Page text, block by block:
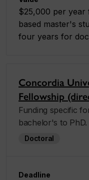
$25,000 per
based master's
four years for
Concordia
Fellowship
Funding specific
bachelor's to PhD.
Doctoral
Deadline